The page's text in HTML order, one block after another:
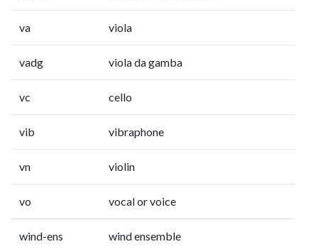
va viola
vadg viola da gamba
vc cello
vib vibraphone
vn violin
vo vocal or voice
wind-ens wind ensemble